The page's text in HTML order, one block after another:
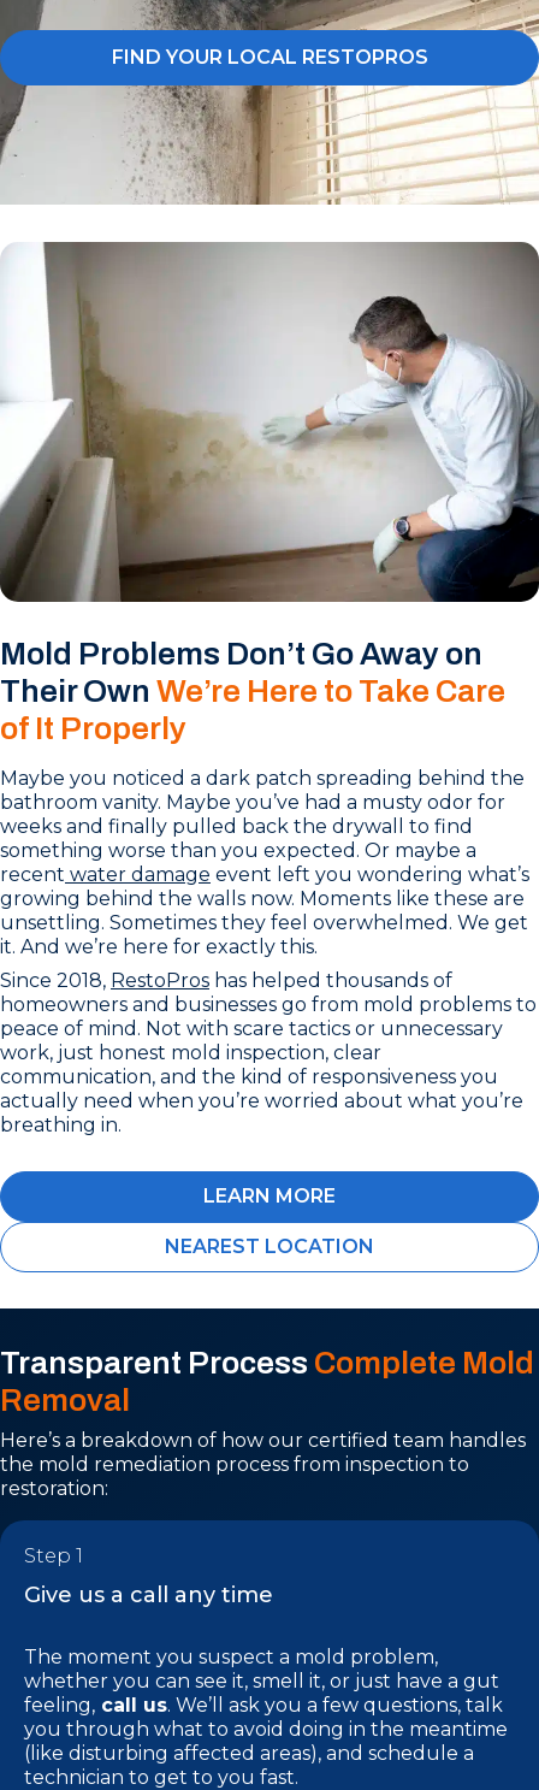
FIND YOUR LOCAL RESTOPROS
Mold Problems Don’t Go Away on
Their Own We’re Here to Take Care
of It Properly
Maybe you noticed a dark patch spreading behind the
bathroom vanity. Maybe you’ve had a musty odor for
weeks and finally pulled back the drywall to find
something worse than you expected. Or maybe a
recent water damage event left you wondering what’s
growing behind the walls now. Moments like these are
unsettling. Sometimes they feel overwhelmed. We get
it. And we’re here for exactly this.
Since 2018, RestoPros has helped thousands of
homeowners and businesses go from mold problems to
peace of mind. Not with scare tactics or unnecessary
work, just honest mold inspection, clear
communication, and the kind of responsiveness you
actually need when you’re worried about what you’re
breathing in.
LEARN MORE
NEAREST LOCATION
Transparent Process Complete Mold
Removal
Here’s a breakdown of how our certified team handles
the mold remediation process from inspection to
restoration:
Step 1
Give us a call any time
The moment you suspect a mold problem,
whether you can see it, smell it, or just have a gut
feeling, call us. We’ll ask you a few questions, talk
you through what to avoid doing in the meantime
(like disturbing affected areas), and schedule a
technician to get to you fast.